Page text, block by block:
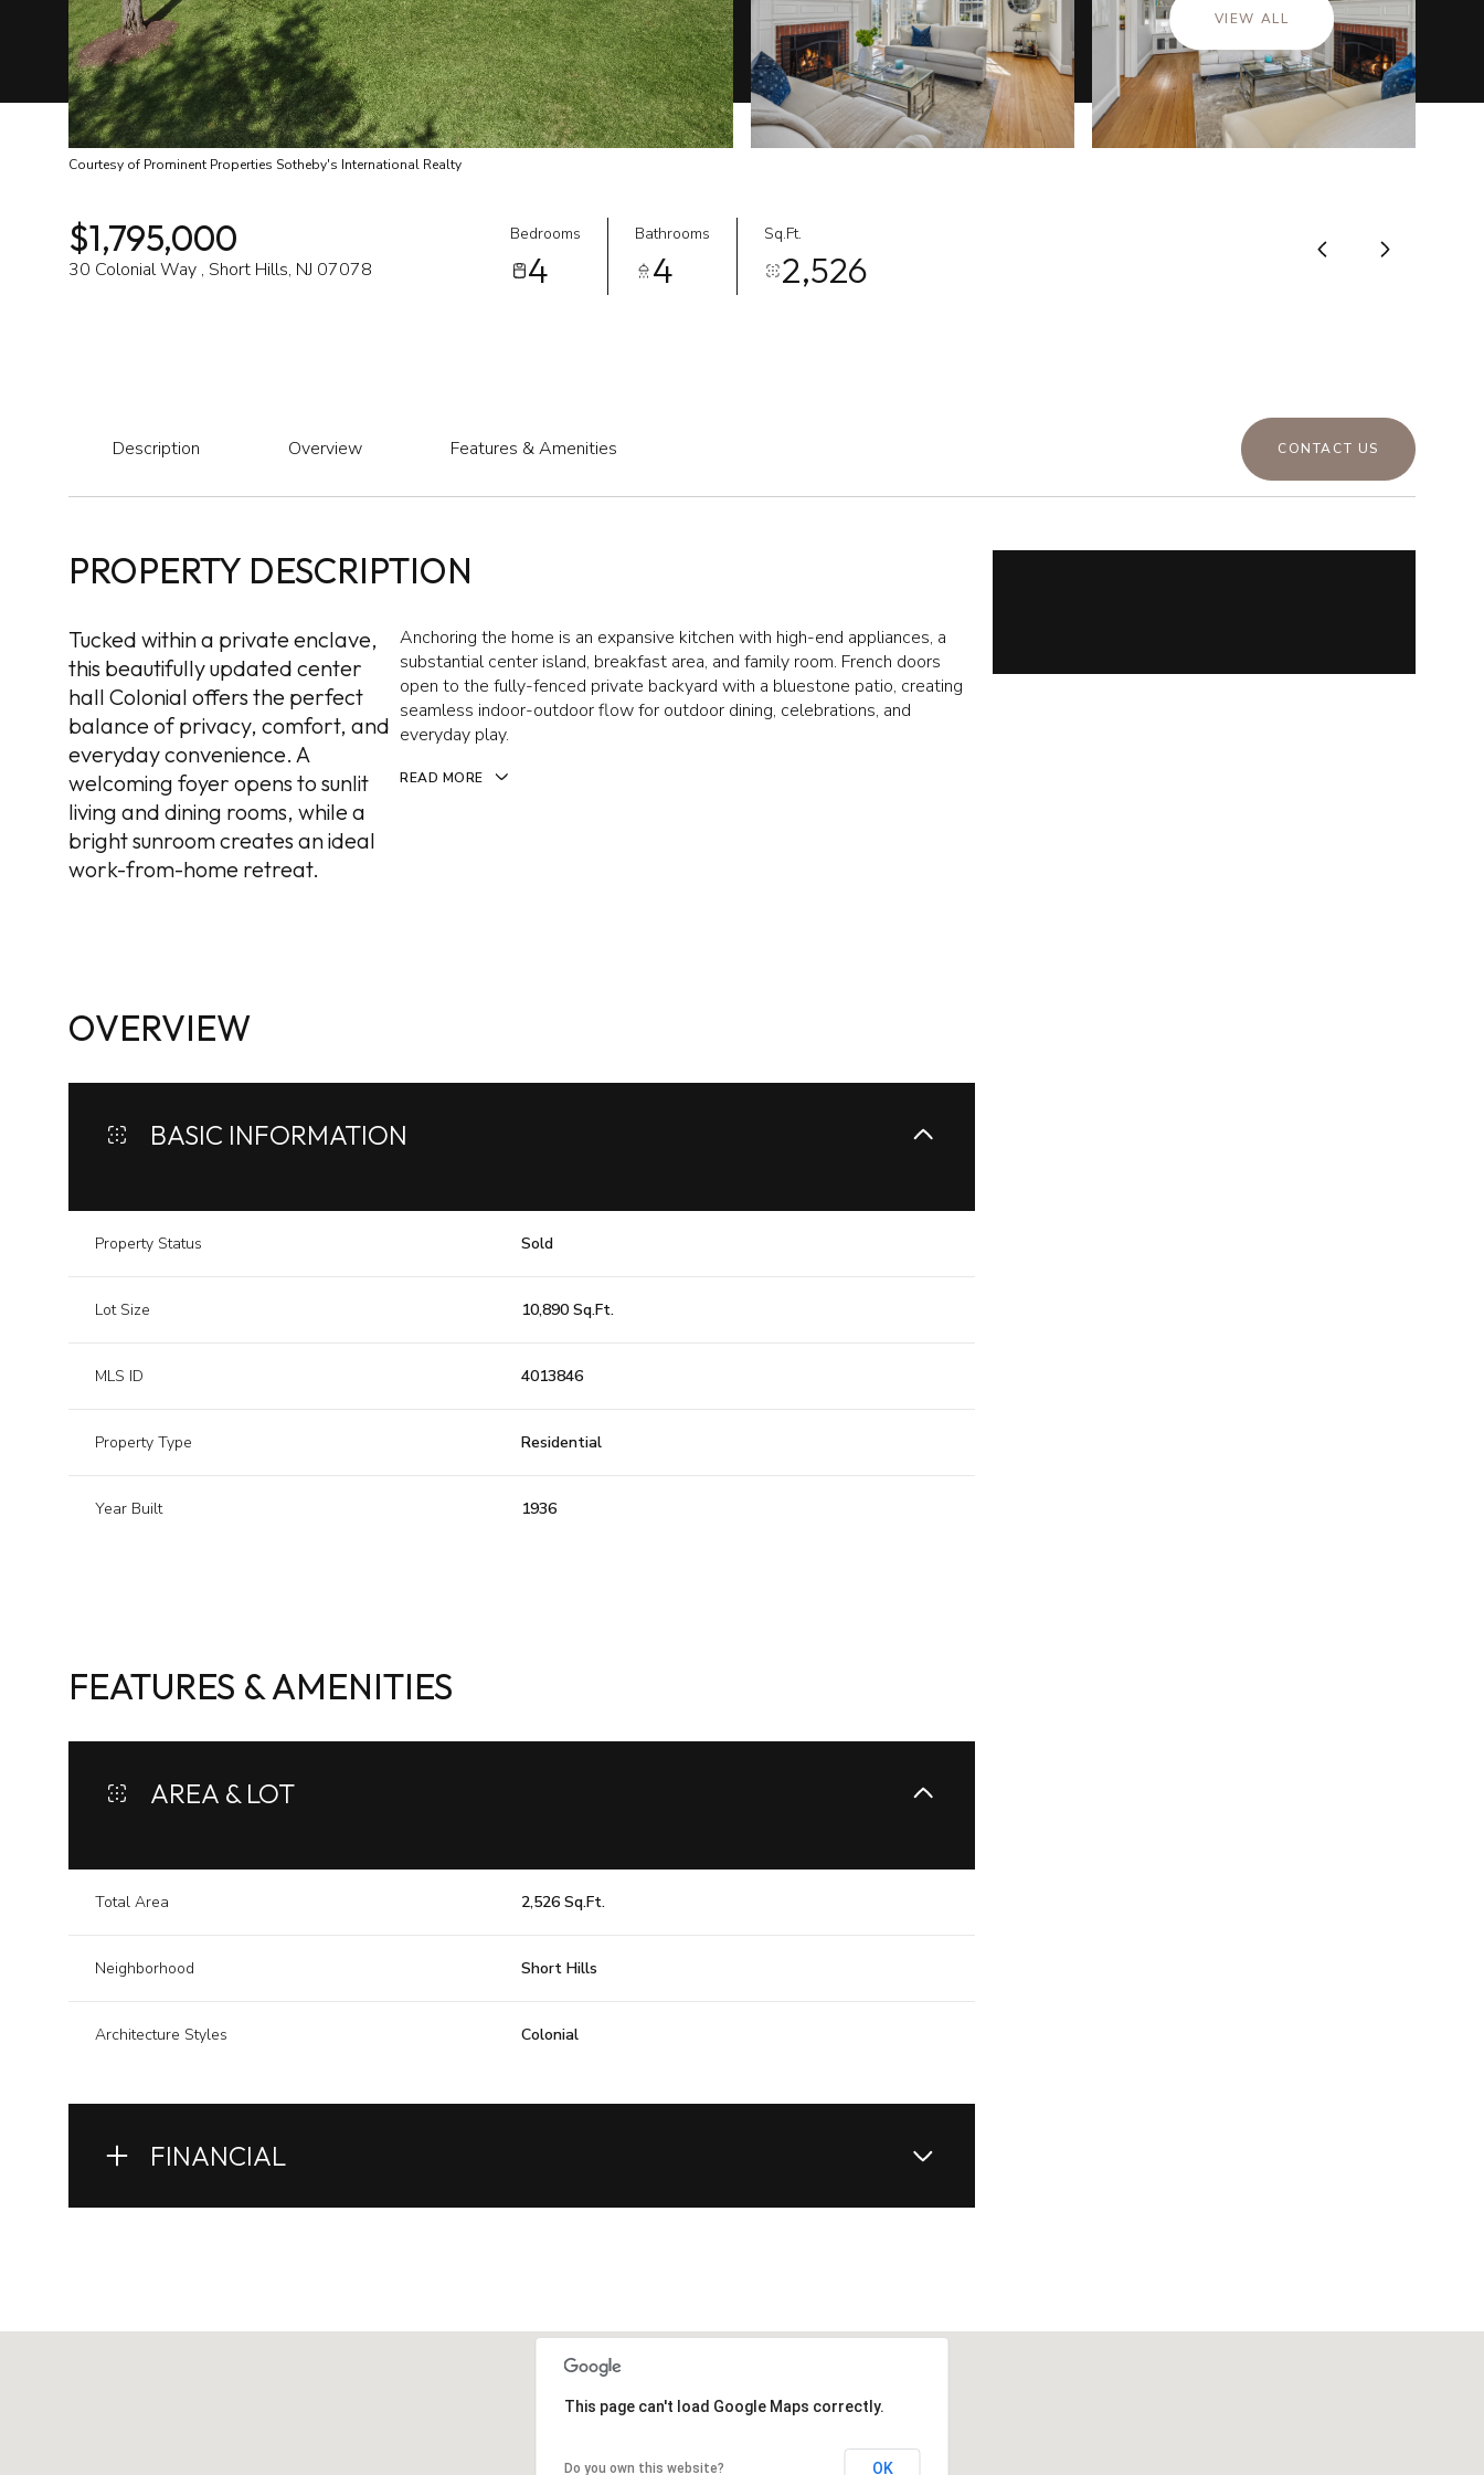
VIEW ALL
Courtesy of Prominent Properties Sotheby's International Realty
$1,795,000
30 Colonial Way , Short Hills, NJ 07078
Bedrooms
4
Bathrooms
4
Sq.Ft.
2,526
Description Overview Features & Amenities CONTACT US
PROPERTY DESCRIPTION
Tucked within a private enclave,
this beautifully updated center
hall Colonial offers the perfect
balance of privacy, comfort, and
everyday convenience. A
welcoming foyer opens to sunlit
living and dining rooms, while a
bright sunroom creates an ideal
work-from-home retreat.
Anchoring the home is an expansive kitchen with high-end appliances, a
substantial center island, breakfast area, and family room. French doors
open to the fully-fenced private backyard with a bluestone patio, creating
seamless indoor-outdoor flow for outdoor dining, celebrations, and
everyday play.
READ MORE
OVERVIEW
BASIC INFORMATION
Property Status Sold
Lot Size 10,890 Sq.Ft.
MLS ID 4013846
Property Type Residential
Year Built 1936
FEATURES & AMENITIES
AREA & LOT
Total Area 2,526 Sq.Ft.
Neighborhood Short Hills
Architecture Styles Colonial
FINANCIAL
Tuesday Wednesday Thursday Friday
14
Saturday Sunday
This page can't load Google Maps correctly.
Do you own this website? OK